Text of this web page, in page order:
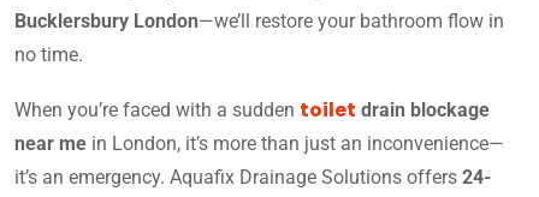
Bucklersbury London—we’ll restore your bathroom flow in
no time.
When you’re faced with a sudden toilet drain blockage
near me in London, it’s more than just an inconvenience—
it’s an emergency. Aquafix Drainage Solutions offers 24-